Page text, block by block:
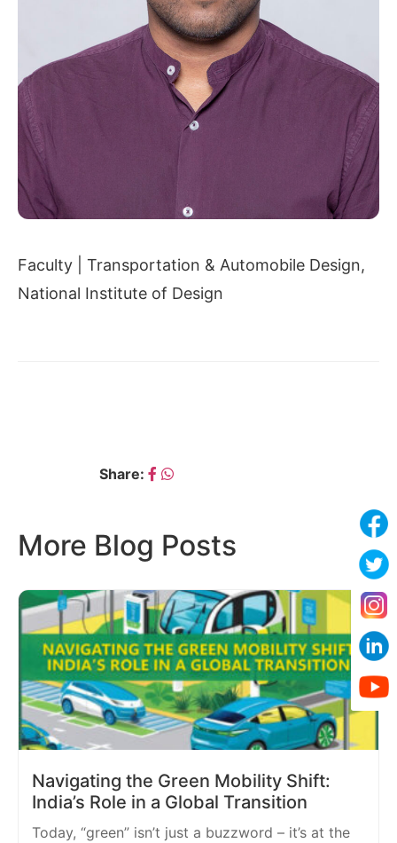
Faculty | Transportation & Automobile Design,
National Institute of Design
Share:
More Blog Posts
Navigating the Green Mobility Shift:
India’s Role in a Global Transition
Today, “green” isn’t just a buzzword – it’s at the